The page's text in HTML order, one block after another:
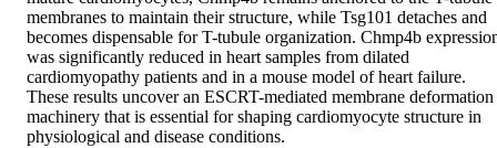
membranes to maintain their structure, while Tsg101 detaches and
becomes dispensable for T-tubule organization. Chmp4b
was significantly reduced in heart samples from dilated
cardiomyopathy patients and in a mouse model of heart failure.
These results uncover an ESCRT-mediated membrane deformation
machinery that is essential for shaping cardiomyocyte structure in
physiological and disease conditions.